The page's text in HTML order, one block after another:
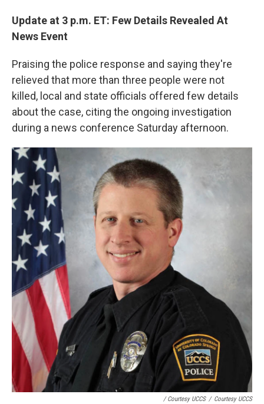
Update at 3 p.m. ET: Few Details Revealed At
News Event
Praising the police response and saying they're
relieved that more than three people were not
killed, local and state officials offered few details
about the case, citing the ongoing investigation
during a news conference Saturday afternoon.
/ Courtesy UCCS / Courtesy UCCS